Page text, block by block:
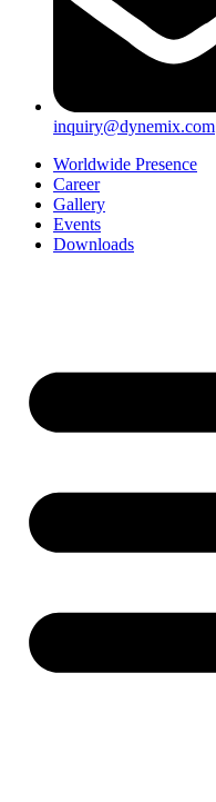
inquiry@dynemix.com
Worldwide Presence
Career
Gallery
Events
Downloads